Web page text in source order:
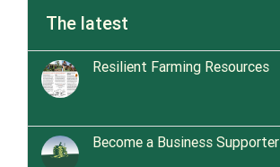
The latest
Resilient Farming Resources
Become a Business Supporter